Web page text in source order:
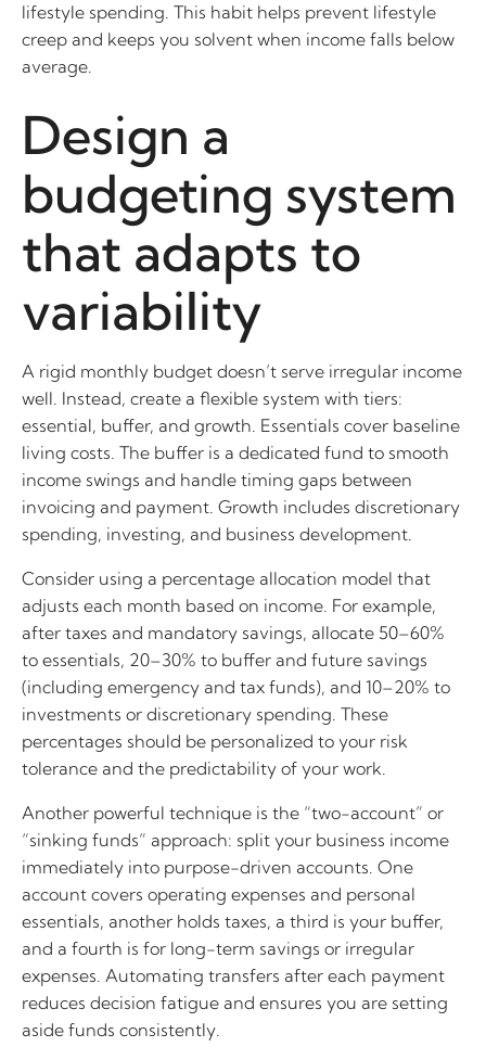
lifestyle spending. This habit helps prevent lifestyle
creep and keeps you solvent when income falls below
average.
Design a
budgeting system
that adapts to
variability
A rigid monthly budget doesn’t serve irregular income
well. Instead, create a flexible system with tiers:
essential, buffer, and growth. Essentials cover baseline
living costs. The buffer is a dedicated fund to smooth
income swings and handle timing gaps between
invoicing and payment. Growth includes discretionary
spending, investing, and business development.
Consider using a percentage allocation model that
adjusts each month based on income. For example,
after taxes and mandatory savings, allocate 50–60%
to essentials, 20–30% to buffer and future savings
(including emergency and tax funds), and 10–20% to
investments or discretionary spending. These
percentages should be personalized to your risk
tolerance and the predictability of your work.
Another powerful technique is the “two-account” or
“sinking funds” approach: split your business income
immediately into purpose-driven accounts. One
account covers operating expenses and personal
essentials, another holds taxes, a third is your buffer,
and a fourth is for long-term savings or irregular
expenses. Automating transfers after each payment
reduces decision fatigue and ensures you are setting
aside funds consistently.